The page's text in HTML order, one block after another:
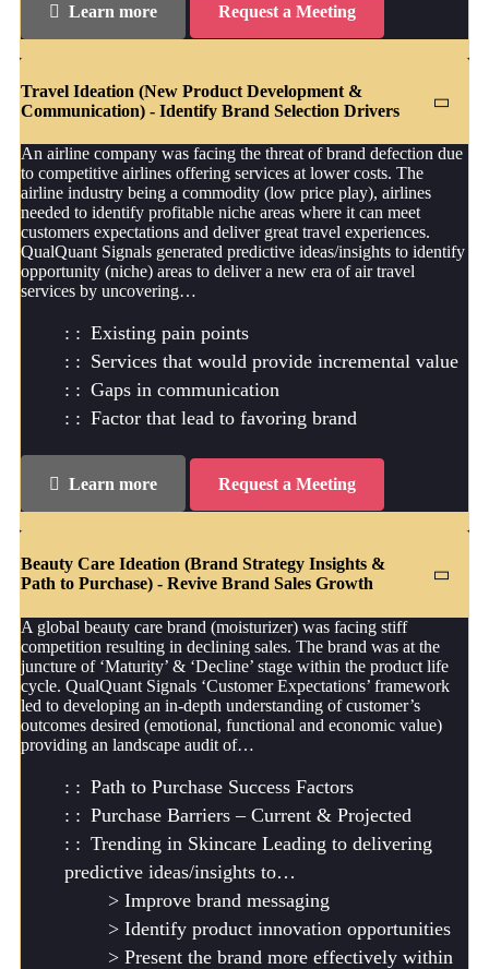
Learn more Request a Meeting
Travel Ideation (New Product Development &
Communication) - Identify Brand Selection Drivers
An airline company was facing the threat of brand defection due
to competitive airlines offering services at lower costs. The
airline industry being a commodity (low price play), airlines
needed to identify profitable niche areas where it can meet
customers expectations and deliver great travel experiences.
QualQuant Signals generated predictive ideas/insights to identify
opportunity (niche) areas to deliver a new era of air travel
services by uncovering…
Existing pain points
Services that would provide incremental value
Gaps in communication
Factor that lead to favoring brand
Learn more Request a Meeting
Beauty Care Ideation (Brand Strategy Insights &
Path to Purchase) - Revive Brand Sales Growth
A global beauty care brand (moisturizer) was facing stiff
competition resulting in declining sales. The brand was at the
juncture of ‘Maturity’ & ‘Decline’ stage within the product life
cycle. QualQuant Signals ‘Customer Expectations’ framework
led to developing an in-depth understanding of customer’s
outcomes desired (emotional, functional and economic value)
providing an landscape audit of…
Path to Purchase Success Factors
Purchase Barriers – Current & Projected
Trending in Skincare Leading to delivering
predictive ideas/insights to…
Improve brand messaging
Identify product innovation opportunities
Present the brand more effectively within